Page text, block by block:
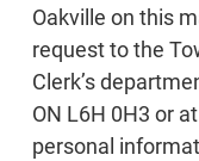
Oakville on this
request to the
Clerk’s
ON L6H 0H3 or at
personal